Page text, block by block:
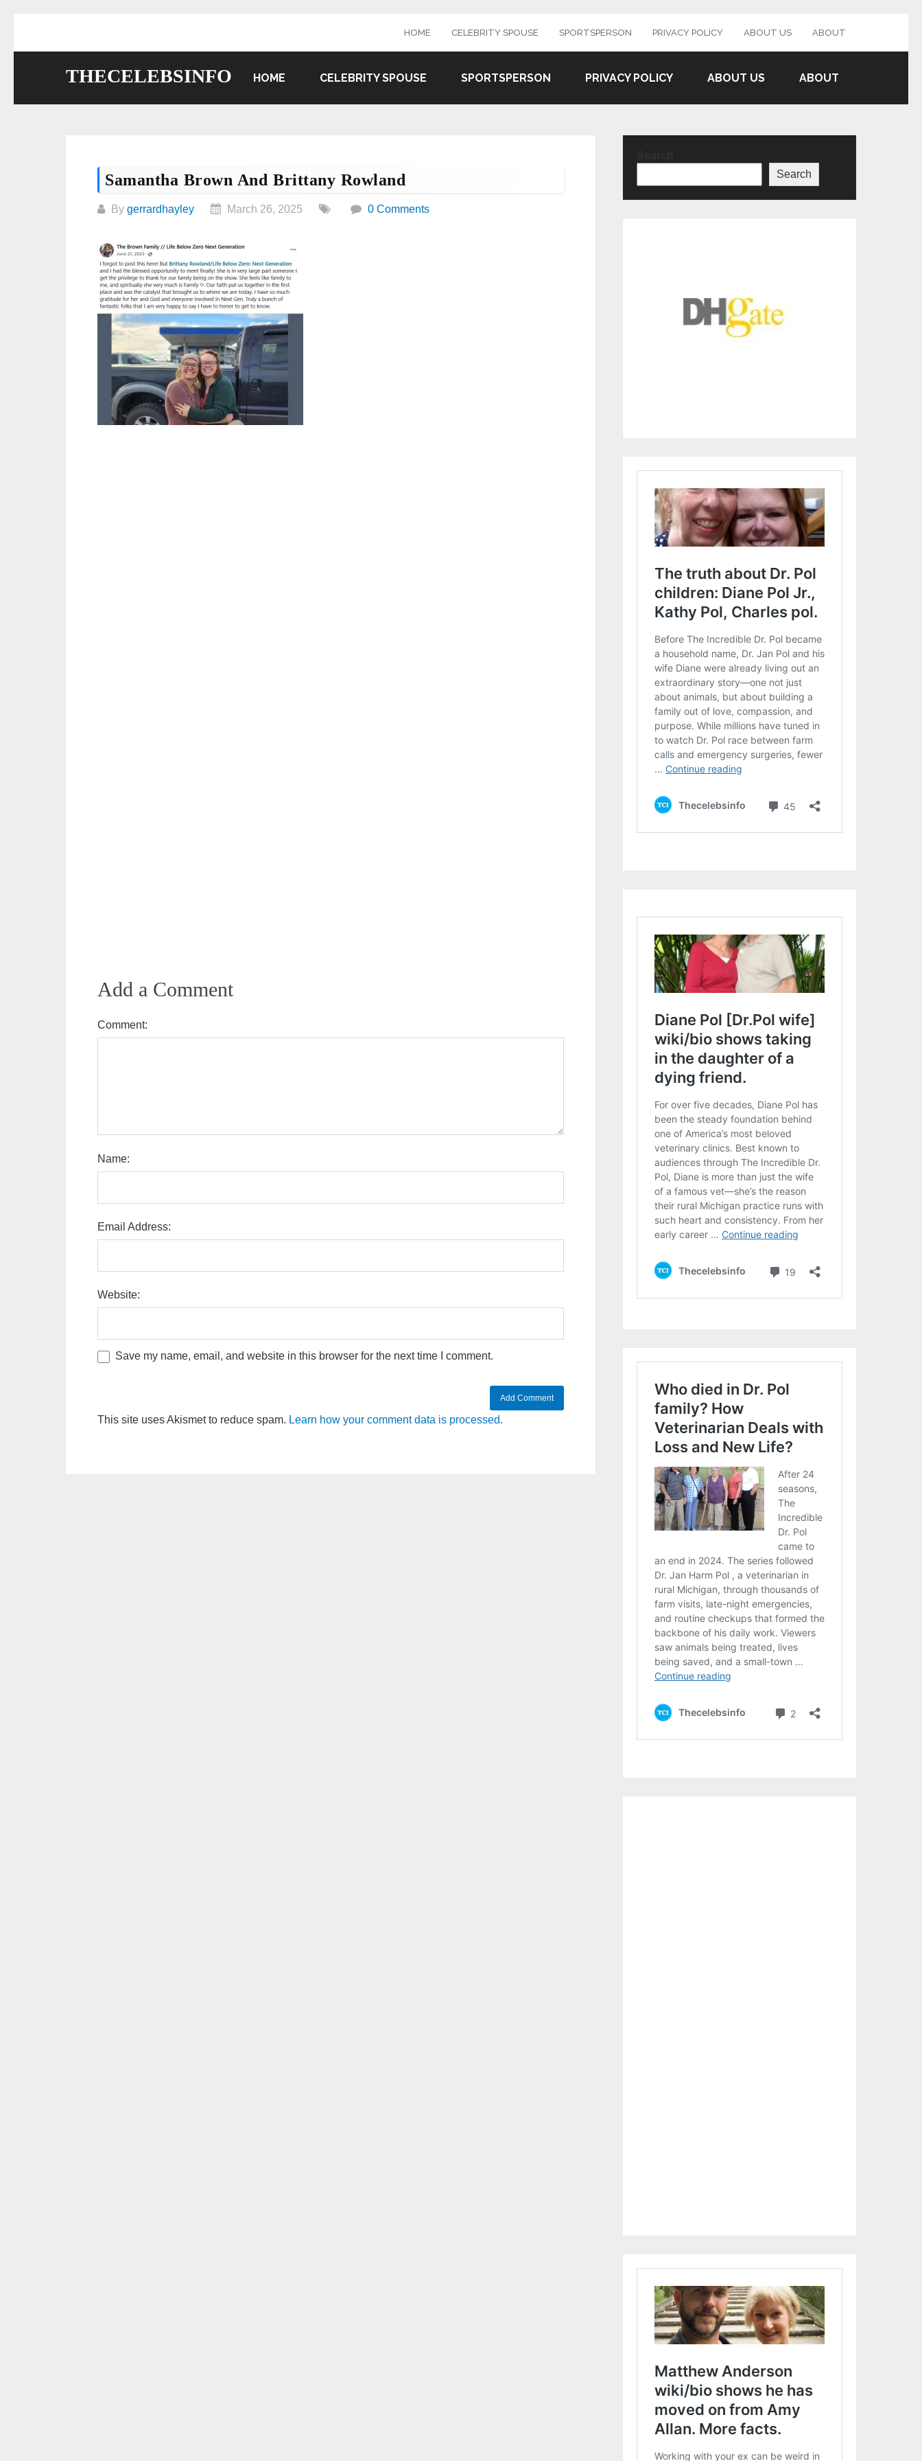
HOME CELEBRITY SPOUSE SPORTSPERSON PRIVACY POLICY ABOUT US ABOUT
THECELEBSINFO HOME CELEBRITY SPOUSE SPORTSPERSON PRIVACY POLICY ABOUT US ABOUT
Samantha Brown And Brittany Rowland
By gerrardhayley March 26, 2025 0 Comments
Add a Comment
Comment:
Name:
Email Address:
Website:
Save my name, email, and website in this browser for the next time I comment.
This site uses Akismet to reduce spam. Learn how your comment data is processed.
Search